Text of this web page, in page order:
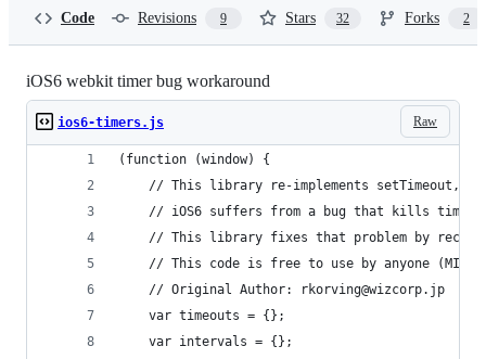
Code Revisions 9 Stars 32 Forks 2
iOS6 webkit timer bug workaround
Raw
ios6-timers.js
(function (window) {
// This library re-implements setTimeout,
// iOS6 suffers from a bug that kills
// This library fixes that problem by
// This code is free to use by anyone (MIT,
	// Original Author: rkorving@wizcorp.jp
	var timeouts = {};
	var intervals = {};